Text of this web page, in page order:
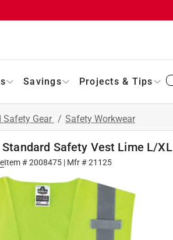
Savings Projects & Tips
Safety Gear / Safety Workwear
Safety Vest Lime L/XL
Item #2008475 | Mfr #21125